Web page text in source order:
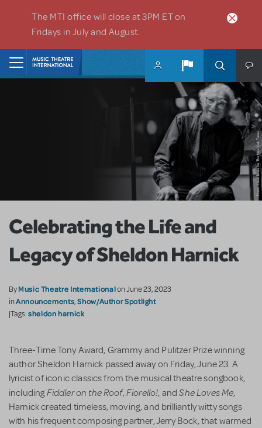
The MTI office will close at 3PM ET on
Fridays in July and August.
Celebrating the Life and
Legacy of Sheldon Harnick
ByMusic Theatre Internationalon June 23, 2023
inAnnouncements,Show/Author Spotlight
|Tags:sheldon harnick
Three-Time Tony Award, Grammy and Pulitzer Prize winning
author Sheldon Harnick passed away on Friday, June 23. A
lyricist of iconic classics from the musical theatre songbook,
includingFiddler on the Roof,Fiorello!, andShe Loves Me,
Harnick created timeless, moving, and brilliantly witty songs
with his frequent composing partner, Jerry Bock, that warmed